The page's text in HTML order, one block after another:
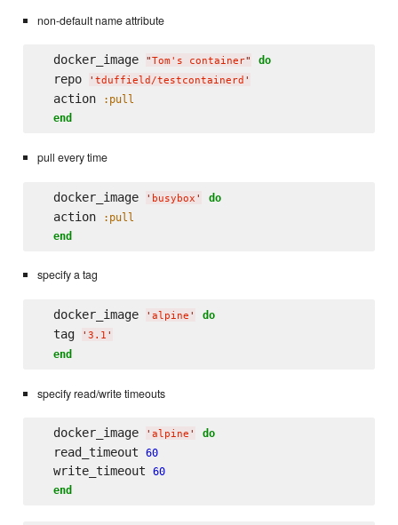
non-default name attribute
  docker_image
"Tom's container" do
  repo
' tduffield/testcontainerd '
  action
:pull
end
pull every time
  docker_image
' busybox ' do
  action
:pull
end
specify a tag
  docker_image
' alpine ' do
  tag
' 3.1 '
end
specify read/write timeouts
  docker_image
' alpine ' do
  read_timeout
60
  write_timeout
60
end